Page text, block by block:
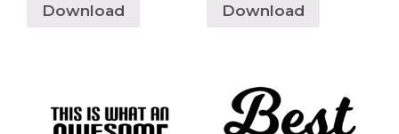
Download Download